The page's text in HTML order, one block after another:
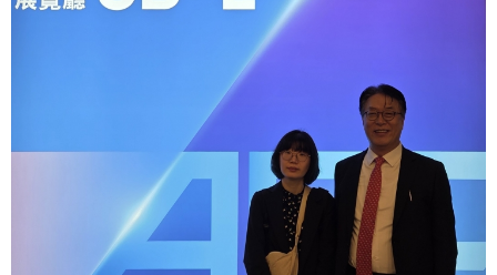
Introduction
President